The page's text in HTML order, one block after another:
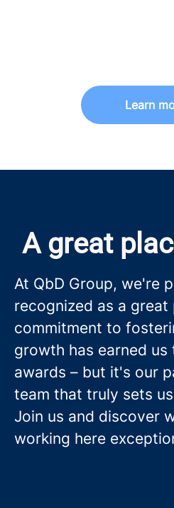
Learn
A great
At QbD Group, we're
recognized as a
commitment to
growth has earned
awards – but it's our
team that truly sets
Join us and discover
working here